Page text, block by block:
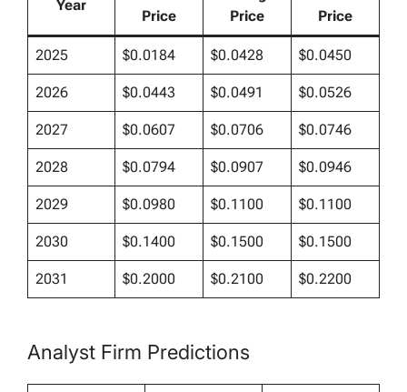
Year
Price
Price
Price
2025 $0.0184 $0.0428 $0.0450
2026 $0.0443 $0.0491 $0.0526
2027 $0.0607 $0.0706 $0.0746
2028 $0.0794 $0.0907 $0.0946
2029 $0.0980 $0.1100 $0.1100
2030 $0.1400 $0.1500 $0.1500
2031 $0.2000 $0.2100 $0.2200
Analyst Firm Predictions